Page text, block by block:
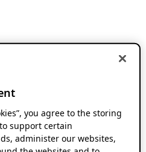
you agree to the storing
support certain
administer our websites,